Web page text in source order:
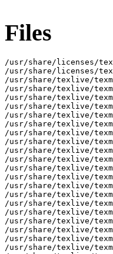
Files
/usr/share/licenses/texlive-latex-base-dev
/usr/share/licenses/texlive-latex-base-dev/lppl.txt
/usr/share/texlive/texmf-dist/doc/latex-dev/base
/usr/share/texlive/texmf-dist/doc/latex-dev/base/README.md
/usr/share/texlive/texmf-dist/doc/latex-dev/base/alltt.pdf
/usr/share/texlive/texmf-dist/doc/latex-dev/base/bugs.txt
/usr/share/texlive/texmf-dist/doc/latex-dev/base/cfgguide.pdf
/usr/share/texlive/texmf-dist/doc/latex-dev/base/cfgguide.tex
/usr/share/texlive/texmf-dist/doc/latex-dev/base/changes.old.txt
/usr/share/texlive/texmf-dist/doc/latex-dev/base/changes.txt
/usr/share/texlive/texmf-dist/doc/latex-dev/base/classes.pdf
/usr/share/texlive/texmf-dist/doc/latex-dev/base/clsguide.pdf
/usr/share/texlive/texmf-dist/doc/latex-dev/base/clsguide.tex
/usr/share/texlive/texmf-dist/doc/latex-dev/base/cmfonts.pdf
/usr/share/texlive/texmf-dist/doc/latex-dev/base/cyrguide.pdf
/usr/share/texlive/texmf-dist/doc/latex-dev/base/cyrguide.tex
/usr/share/texlive/texmf-dist/doc/latex-dev/base/doc-code.pdf
/usr/share/texlive/texmf-dist/doc/latex-dev/base/doc-code.tex
/usr/share/texlive/texmf-dist/doc/latex-dev/base/doc.pdf
/usr/share/texlive/texmf-dist/doc/latex-dev/base/docstrip.pdf
/usr/share/texlive/texmf-dist/doc/latex-dev/base/encguide.pdf
/usr/share/texlive/texmf-dist/doc/latex-dev/base/encguide.tex
/usr/share/texlive/texmf-dist/doc/latex-dev/base/exscale.pdf
/usr/share/texlive/texmf-dist/doc/latex-dev/base/fix-cm.pdf
/usr/share/texlive/texmf-dist/doc/latex-dev/base/fntguide.pdf
/usr/share/texlive/texmf-dist/doc/latex-dev/base/fntguide.tex
/usr/share/texlive/texmf-dist/doc/latex-dev/base/graphpap.pdf
/usr/share/texlive/texmf-dist/doc/latex-dev/base/ifthen.pdf
/usr/share/texlive/texmf-dist/doc/latex-dev/base/inputenc.pdf
/usr/share/texlive/texmf-dist/doc/latex-dev/base/lamport-manual.err
/usr/share/texlive/texmf-dist/doc/latex-dev/base/lamport-manual.pdf
/usr/share/texlive/texmf-dist/doc/latex-dev/base/latexrelease.pdf
/usr/share/texlive/texmf-dist/doc/latex-dev/base/latexsym.pdf
/usr/share/texlive/texmf-dist/doc/latex-dev/base/lb2.err
/usr/share/texlive/texmf-dist/doc/latex-dev/base/lb2.pdf
/usr/share/texlive/texmf-dist/doc/latex-dev/base/legal.txt
/usr/share/texlive/texmf-dist/doc/latex-dev/base/letter.pdf
/usr/share/texlive/texmf-dist/doc/latex-dev/base/lgc2.err
/usr/share/texlive/texmf-dist/doc/latex-dev/base/lgc2.pdf
/usr/share/texlive/texmf-dist/doc/latex-dev/base/lppl-1-0.txt
/usr/share/texlive/texmf-dist/doc/latex-dev/base/lppl-1-1.txt
/usr/share/texlive/texmf-dist/doc/latex-dev/base/lppl-1-2.txt
/usr/share/texlive/texmf-dist/doc/latex-dev/base/lppl.pdf
/usr/share/texlive/texmf-dist/doc/latex-dev/base/lppl.txt
/usr/share/texlive/texmf-dist/doc/latex-dev/base/ltcmdhooks-code.pdf
/usr/share/texlive/texmf-dist/doc/latex-dev/base/ltcmdhooks-code.tex
/usr/share/texlive/texmf-dist/doc/latex-dev/base/ltcmdhooks-doc.pdf
/usr/share/texlive/texmf-dist/doc/latex-dev/base/ltcmdhooks-doc.tex
/usr/share/texlive/texmf-dist/doc/latex-dev/base/ltfilehook-code.pdf
/usr/share/texlive/texmf-dist/doc/latex-dev/base/ltfilehook-code.tex
/usr/share/texlive/texmf-dist/doc/latex-dev/base/ltfilehook-doc.pdf
/usr/share/texlive/texmf-dist/doc/latex-dev/base/ltfilehook-doc.tex
/usr/share/texlive/texmf-dist/doc/latex-dev/base/lthooks-code.pdf
/usr/share/texlive/texmf-dist/doc/latex-dev/base/lthooks-code.tex
/usr/share/texlive/texmf-dist/doc/latex-dev/base/lthooks-doc.pdf
/usr/share/texlive/texmf-dist/doc/latex-dev/base/lthooks-doc.tex
/usr/share/texlive/texmf-dist/doc/latex-dev/base/ltluatex.pdf
/usr/share/texlive/texmf-dist/doc/latex-dev/base/ltmarks-code.pdf
/usr/share/texlive/texmf-dist/doc/latex-dev/base/ltmarks-code.tex
/usr/share/texlive/texmf-dist/doc/latex-dev/base/ltmarks-doc.pdf
/usr/share/texlive/texmf-dist/doc/latex-dev/base/ltmarks-doc.tex
/usr/share/texlive/texmf-dist/doc/latex-dev/base/ltnews.pdf
/usr/share/texlive/texmf-dist/doc/latex-dev/base/ltnews.tex
/usr/share/texlive/texmf-dist/doc/latex-dev/base/ltnews01.pdf
/usr/share/texlive/texmf-dist/doc/latex-dev/base/ltnews01.tex
/usr/share/texlive/texmf-dist/doc/latex-dev/base/ltnews02.pdf
/usr/share/texlive/texmf-dist/doc/latex-dev/base/ltnews02.tex
/usr/share/texlive/texmf-dist/doc/latex-dev/base/ltnews03.pdf
/usr/share/texlive/texmf-dist/doc/latex-dev/base/ltnews03.tex
/usr/share/texlive/texmf-dist/doc/latex-dev/base/ltnews04.pdf
/usr/share/texlive/texmf-dist/doc/latex-dev/base/ltnews04.tex
/usr/share/texlive/texmf-dist/doc/latex-dev/base/ltnews05.pdf
/usr/share/texlive/texmf-dist/doc/latex-dev/base/ltnews05.tex
/usr/share/texlive/texmf-dist/doc/latex-dev/base/ltnews06.pdf
/usr/share/texlive/texmf-dist/doc/latex-dev/base/ltnews06.tex
/usr/share/texlive/texmf-dist/doc/latex-dev/base/ltnews07.pdf
/usr/share/texlive/texmf-dist/doc/latex-dev/base/ltnews07.tex
/usr/share/texlive/texmf-dist/doc/latex-dev/base/ltnews08.pdf
/usr/share/texlive/texmf-dist/doc/latex-dev/base/ltnews08.tex
/usr/share/texlive/texmf-dist/doc/latex-dev/base/ltnews09.pdf
/usr/share/texlive/texmf-dist/doc/latex-dev/base/ltnews09.tex
/usr/share/texlive/texmf-dist/doc/latex-dev/base/ltnews10.pdf
/usr/share/texlive/texmf-dist/doc/latex-dev/base/ltnews10.tex
/usr/share/texlive/texmf-dist/doc/latex-dev/base/ltnews11.pdf
/usr/share/texlive/texmf-dist/doc/latex-dev/base/ltnews11.tex
/usr/share/texlive/texmf-